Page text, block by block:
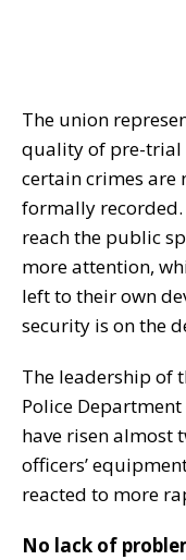
The union
quality of pre-trial
certain crimes are
formally
reach the public
more attention,
left to their own
security is on the
The leadership of
Police Department
have risen almost
officers’
reacted to more
No lack of